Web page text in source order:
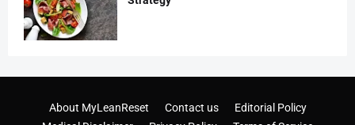
About MyLeanReset Contact us
Editorial Policy